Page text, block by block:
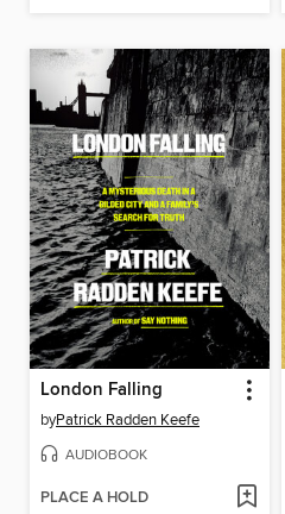
London Falling
byPatrick Radden Keefe
AUDIOBOOK
PLACE A HOLD